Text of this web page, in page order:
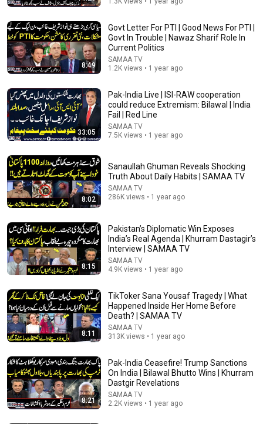
21:12
LAWYER: If Cops Say "Where Are You Coming From?"
— Say THIS (One Sentence)
13:27
Pakistan,Türkiye, Saudi Arabia Pact | Another Sad
News from Lahore | 3 AM News Headlines | Samaa
TV
SAMAA TV
8:49
Govt Letter For PTI | Good News For PTI |
Govt In Trouble | Nawaz Sharif Role In
Current Politics
SAMAA TV
1.2K views • 1 year ago
33:05
Pak-India Live | ISI-RAW cooperation
could reduce Extremism: Bilawal | India
Fail | Red Line
SAMAA TV
7.5K views • 1 year ago
8:02
Sanaullah Ghuman Reveals Shocking
Truth About Daily Habits | SAMAA TV
SAMAA TV
286K views • 1 year ago
8:15
Pakistan’s Diplomatic Win Exposes
India’s Real Agenda | Khurram Dastagir’s
Interview | SAMAA TV
SAMAA TV
4.9K views • 1 year ago
8:11
TikToker Sana Yousaf Tragedy | What
Happened Inside Her Home Before
Death? | SAMAA TV
SAMAA TV
313K views • 1 year ago
8:21
Pak-India Ceasefire! Trump Sanctions
On India | Bilawal Bhutto Wins | Khurram
Dastgir Revelations
SAMAA TV
2.2K views • 1 year ago